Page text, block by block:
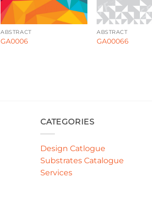
ABSTRACT
GA0006
ABSTRACT
GA00066
CATEGORIES
Design Catlogue
Substrates Catalogue
Services